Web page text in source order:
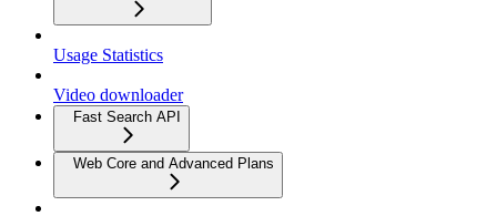
Usage Statistics
Video downloader
Fast Search API
Web Core and Advanced Plans